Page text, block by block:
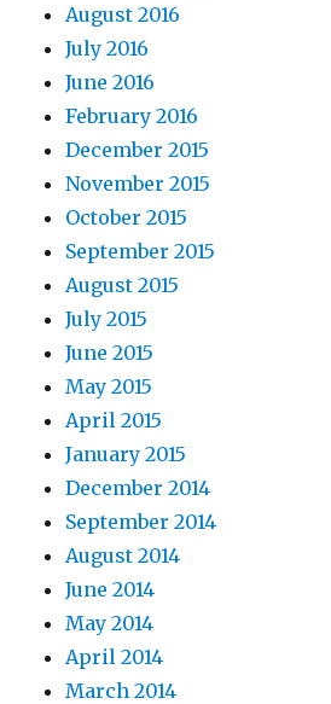
August 2016
July 2016
June 2016
February 2016
December 2015
November 2015
October 2015
September 2015
August 2015
July 2015
June 2015
May 2015
April 2015
January 2015
December 2014
September 2014
August 2014
June 2014
May 2014
April 2014
March 2014